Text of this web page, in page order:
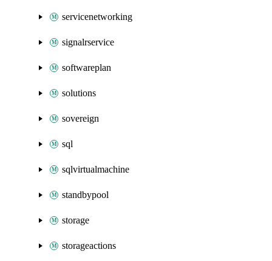
servicenetworking
signalrservice
softwareplan
solutions
sovereign
sql
sqlvirtualmachine
standbypool
storage
storageactions